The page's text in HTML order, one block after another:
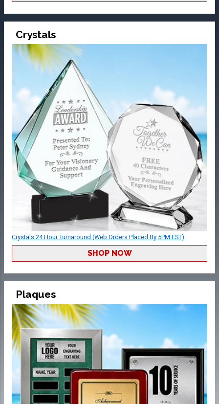
Crystals
Crystals 24 Hour Turnaround (Web Orders Placed By 5PM EST)
SHOP NOW
Plaques